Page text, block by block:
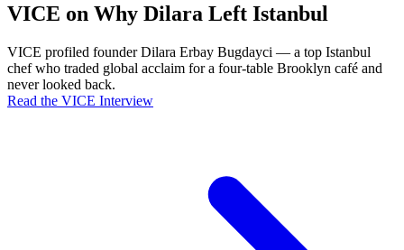
VICE on Why Dilara Left Istanbul
VICE profiled founder Dilara Erbay Bugdayci — a top Istanbul
chef who traded global acclaim for a four-table Brooklyn café and
never looked back.
Read the VICE Interview